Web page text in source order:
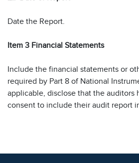
Date the Report.
Item 3 Financial Statements
Include the financial statements or
required by Part 8 of National
applicable, disclose that the auditors
consent to include their audit report